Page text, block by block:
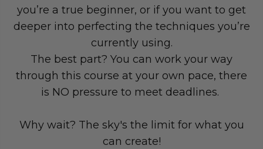
you’re a true beginner, or if you want to get
deeper into perfecting the techniques you’re
currently using.
The best part? You can work your way
through this course at your own pace, there
is NO pressure to meet deadlines.
Why wait? The sky's the limit for what you
can create!